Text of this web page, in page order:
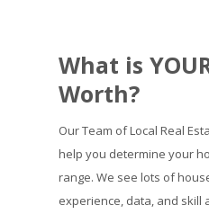
What is
Worth?
Our Team of Local Real
help you determine your
range. We see lots of
experience, data, and skill